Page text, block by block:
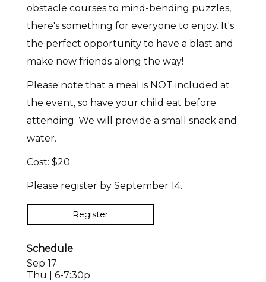
obstacle courses to mind-bending puzzles,
there's something for everyone to enjoy. It's
the perfect opportunity to have a blast and
make new friends along the way!
Please note that a meal is NOT included at
the event, so have your child eat before
attending. We will provide a small snack and
water.
Cost: $20
Please register by September 14.
Register
Schedule
Sep 17
Thu | 6-7:30p